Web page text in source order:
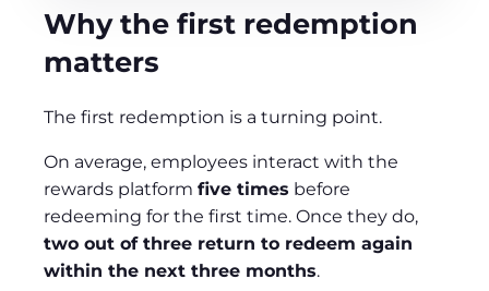
Why the first redemption
matters
The first redemption is a turning point.
On average, employees interact with the
rewards platform five times before
redeeming for the first time. Once they do,
two out of three return to redeem again
within the next three months.